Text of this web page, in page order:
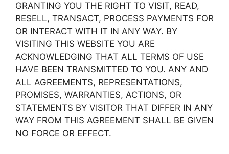
GRANTING YOU THE RIGHT TO VISIT, READ,
RESELL, TRANSACT, PROCESS PAYMENTS FOR
OR INTERACT WITH IT IN ANY WAY. BY
VISITING THIS WEBSITE YOU ARE
ACKNOWLEDGING THAT ALL TERMS OF USE
HAVE BEEN TRANSMITTED TO YOU. ANY AND
ALL AGREEMENTS, REPRESENTATIONS,
PROMISES, WARRANTIES, ACTIONS, OR
STATEMENTS BY VISITOR THAT DIFFER IN ANY
WAY FROM THIS AGREEMENT SHALL BE GIVEN
NO FORCE OR EFFECT.